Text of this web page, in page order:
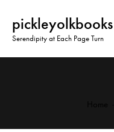
pickleyolkbooks
Serendipity at Each Page Turn